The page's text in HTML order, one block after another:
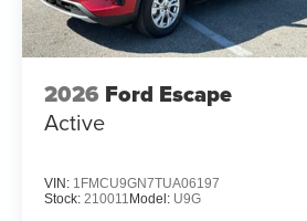
2026 Ford Escape
Active
VIN: 1FMCU9GN7TUA06197
Stock: 210011 Model: U9G